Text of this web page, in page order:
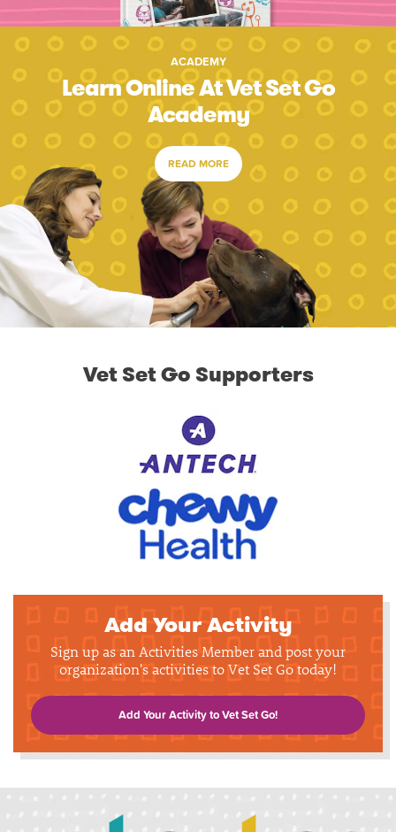
ACADEMY
Learn Online At Vet Set Go
Academy
READ MORE
Vet Set Go Supporters
Add Your Activity
Sign up as an Activities Member and post your
organization's activities to Vet Set Go today!
Add Your Activity to Vet Set Go!